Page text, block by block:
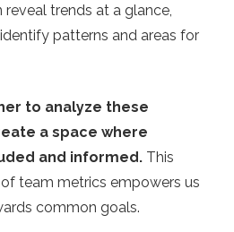
reveal trends at a glance,
patterns and areas for
to analyze these
a space where
and informed. This
team metrics empowers us
common goals.